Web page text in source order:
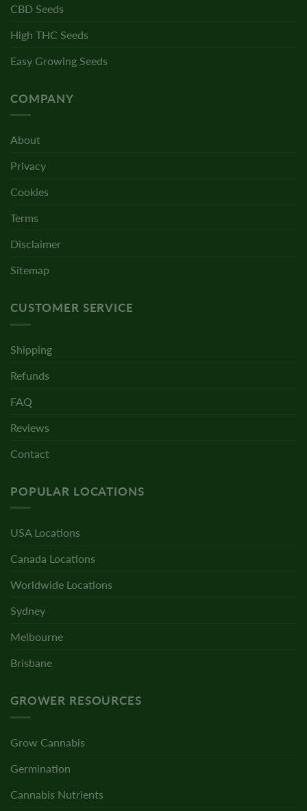
CBD Seeds
High THC Seeds
Easy Growing Seeds
COMPANY
About
Privacy
Cookies
Terms
Disclaimer
Sitemap
CUSTOMER SERVICE
Shipping
Refunds
FAQ
Reviews
Contact
POPULAR LOCATIONS
USA Locations
Canada Locations
Worldwide Locations
Sydney
Melbourne
Brisbane
GROWER RESOURCES
Grow Cannabis
Germination
Cannabis Nutrients